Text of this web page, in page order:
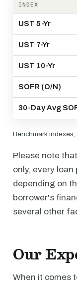
INDEX
UST 5-Yr
UST 7-Yr
UST 10-Yr
SOFR (O/N)
30-Day Avg
Benchmark indexes,
Please note
only, every
depending on
borrower's
several other
Our
When it comes